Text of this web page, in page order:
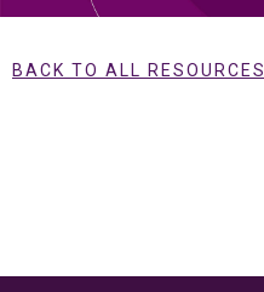
BACK TO ALL RESOURCES